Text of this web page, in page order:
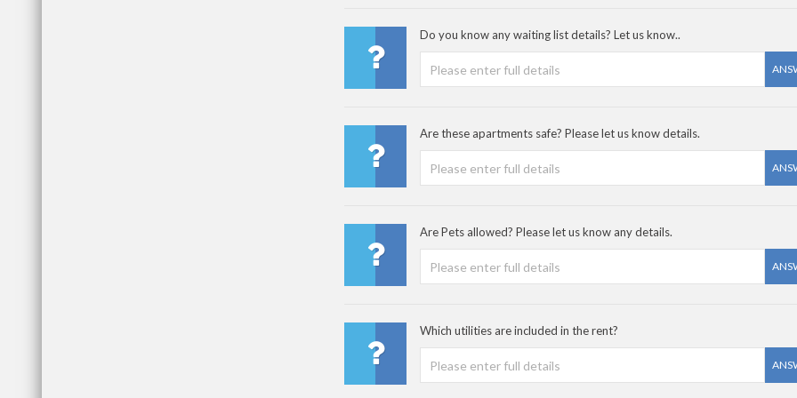
Do you know any waiting list details? Let us know..
Are these apartments safe? Please let us know details.
Are Pets allowed? Please let us know any details.
Which utilities are included in the rent?